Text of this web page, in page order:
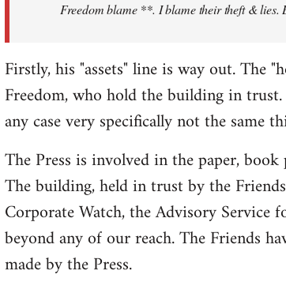
Freedom blame **. I blame their theft & lies.
Firstly, his "assets" line is way out. The
Freedom, who hold the building in
any case very specifically not the same
The Press is involved in the paper,
The building, held in trust by the
Corporate Watch, the Advisory Service
beyond any of our reach. The Friends
made by the Press.